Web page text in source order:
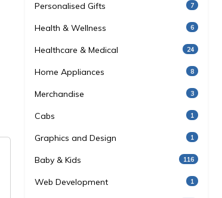
Personalised Gifts 7
Health & Wellness 6
Healthcare & Medical 24
Home Appliances 8
Merchandise 3
Cabs 1
Graphics and Design 1
Baby & Kids 116
Web Development 1